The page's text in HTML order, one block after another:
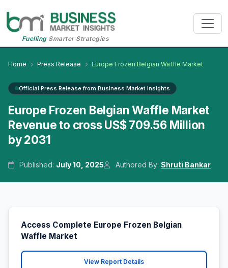
FuellingSmarter Strategies
Home Press Release Europe Frozen Belgian Waffle Market
Official Press Release from Business Market Insights
Europe Frozen Belgian Waffle Market
Revenue to cross US$ 709.56 Million
by 2031
Published: July 10, 2025 Authored By: Shruti Bankar
Access Complete Europe Frozen Belgian
Waffle Market
View Report Details